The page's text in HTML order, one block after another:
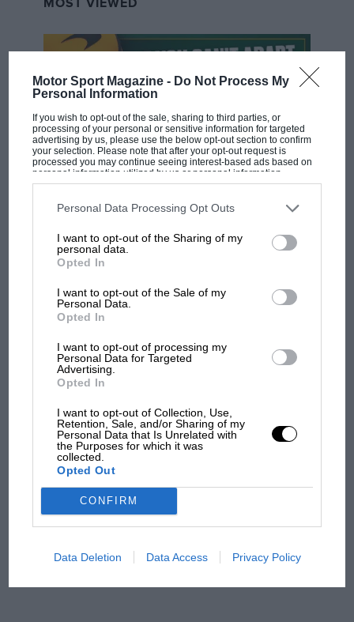
Motor Sport Magazine - Do Not Process My
Personal Information
If you wish to opt-out of the sale, sharing to third parties, or
processing of your personal or sensitive information for targeted
advertising by us, please use the below opt-out section to confirm
your selection. Please note that after your opt-out request is
processed you may continue seeing interest-based ads based on
personal information utilized by us or personal information
disclosed to third parties prior to your opt-out. You may separately
third parties on the IAB’s list of downstream participants. This
information may also be disclosed by us to third parties on the
third parties.
Personal Data Processing Opt Outs
I want to opt-out of the Sharing of my
personal data.
Opted In
I want to opt-out of the Sale of my
Personal Data.
Opted In
I want to opt-out of processing my
Personal Data for Targeted
Advertising.
Opted In
I want to opt-out of Collection, Use,
Retention, Sale, and/or Sharing of my
Personal Data that Is Unrelated with
the Purposes for which it was
collected.
Opted Out
CONFIRM
Data Deletion Data Access Privacy Policy
MOST VIEWED
champ has no sympathy for F1 rival's
struggles
and lost with its new rules
MPH: Norris had no
sympathy for Russell's F1
car complaints. Here's why
there will be more
overtaking in MotoGP